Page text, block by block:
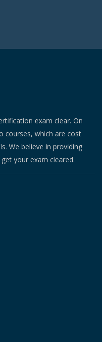
exam clear. On
courses, which are cost
We believe in providing
your exam cleared.